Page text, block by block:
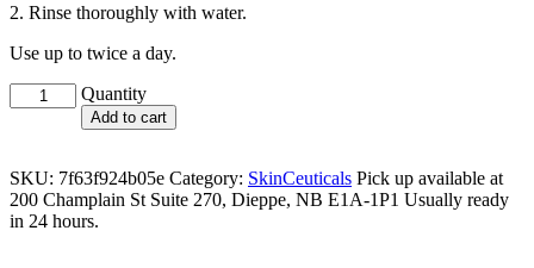
2. Rinse thoroughly with water.
Use up to twice a day.
Gentle
Cleanser
Quantity
Add to cart
SKU: 7f63f924b05e Category: SkinCeuticals Pick up available at
200 Champlain St Suite 270, Dieppe, NB E1A-1P1 Usually ready
in 24 hours.